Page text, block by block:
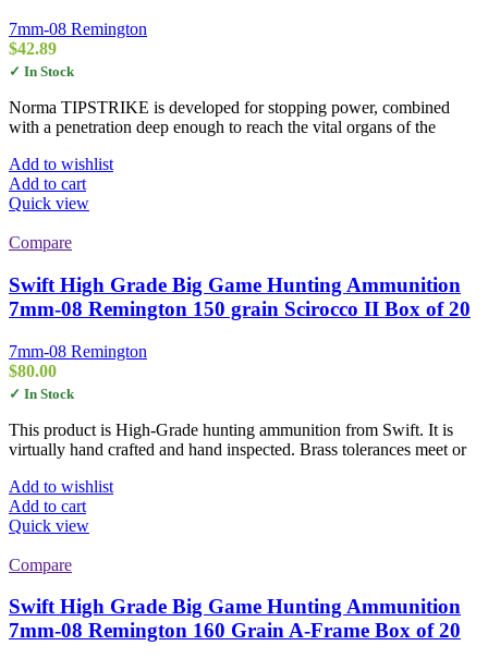
7mm-08 Remington
$42.89
✓ In Stock
Norma TIPSTRIKE is developed for stopping power, combined
with a penetration deep enough to reach the vital organs of the
Add to wishlist
Add to cart
Quick view
Compare
Swift High Grade Big Game Hunting Ammunition
7mm-08 Remington 150 grain Scirocco II Box of 20
7mm-08 Remington
$80.00
✓ In Stock
This product is High-Grade hunting ammunition from Swift. It is
virtually hand crafted and hand inspected. Brass tolerances meet or
Add to wishlist
Add to cart
Quick view
Compare
Swift High Grade Big Game Hunting Ammunition
7mm-08 Remington 160 Grain A-Frame Box of 20